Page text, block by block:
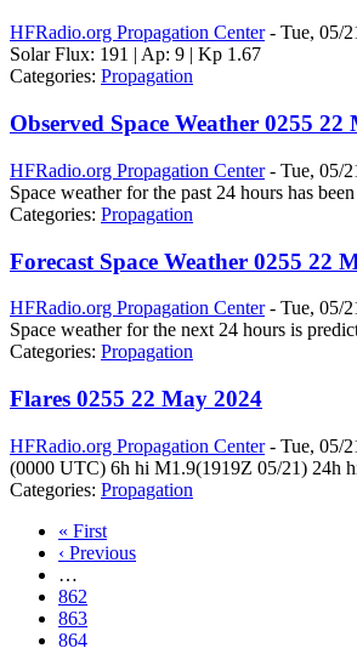
HFRadio.org Propagation Center- Tue, 05/
Solar Flux: 191 | Ap: 9 | Kp 1.67
Categories: Propagation
Observed Space Weather 0255 22
HFRadio.org Propagation Center- Tue, 05/
Space weather for the past 24 hours has
Categories: Propagation
Forecast Space Weather 0255 22
HFRadio.org Propagation Center- Tue, 05/
Space weather for the next 24 hours is
Categories: Propagation
Flares 0255 22 May 2024
HFRadio.org Propagation Center- Tue, 05/
(0000 UTC) 6h hi M1.9(1919Z 05/21) 24h
Categories: Propagation
« First
‹ Previous
…
862
863
864